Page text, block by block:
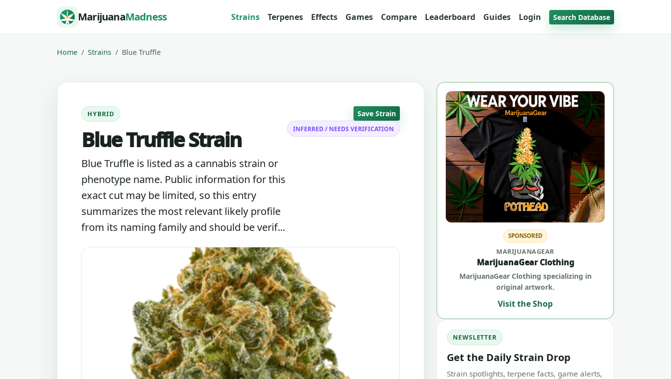
Skip to content MarijuanaMadness Strains Terpenes Effects Games Compare Leaderboard Guides Login Search Database
Home Strains Blue Truffle
HYBRID
Blue Truffle Strain
Blue Truffle is listed as a cannabis strain or
phenotype name. Public information for this
exact cut may be limited, so this entry
summarizes the most relevant likely profile
from its naming family and should be verif...
Save Strain
INFERRED / NEEDS VERIFICATION
SPONSORED
MARIJUANAGEAR
MarijuanaGear Clothing
MarijuanaGear Clothing specializing in
original artwork.
Visit the Shop
NEWSLETTER
Get the Daily Strain Drop
Strain spotlights, terpene facts, game alerts,